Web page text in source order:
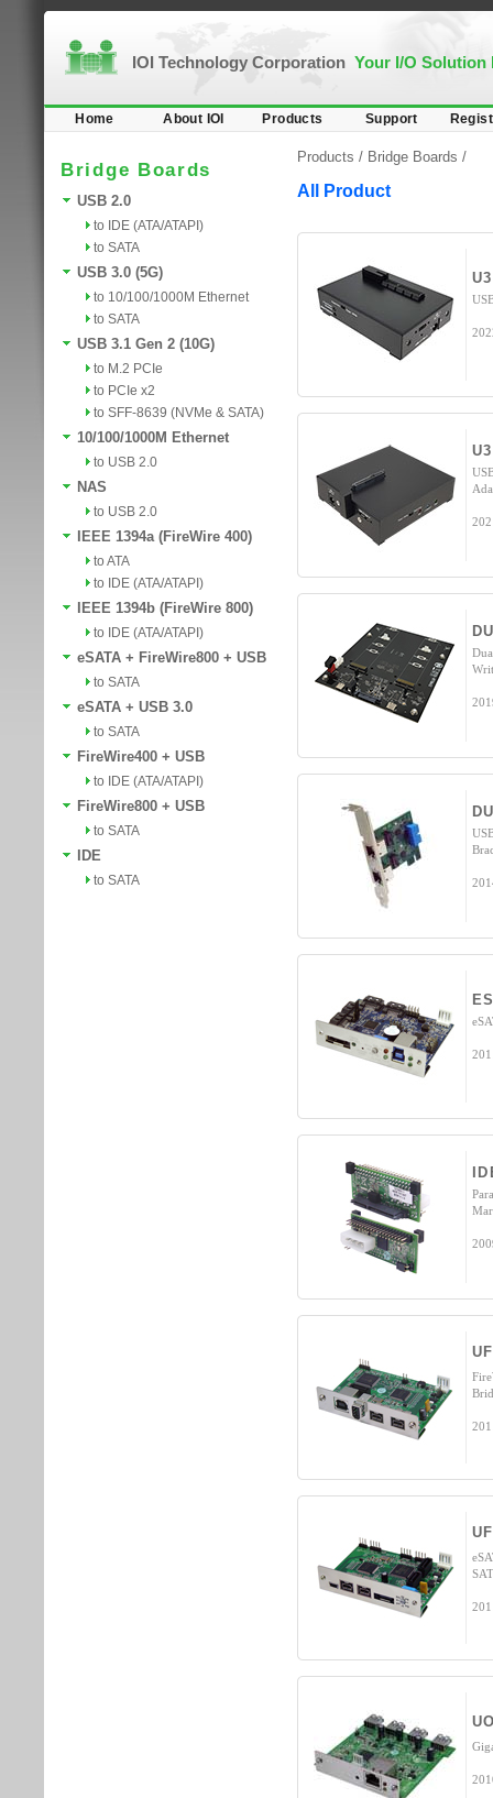
IOI Technology Corporation Your I/O Solution
Home About IOI Products Support
Bridge Boards
USB 2.0
to IDE (ATA/ATAPI)
to SATA
USB 3.0 (5G)
to 10/100/1000M Ethernet
to SATA
USB 3.1 Gen 2 (10G)
to M.2 PCIe
to PCIe x2
to SFF-8639 (NVMe & SATA)
10/100/1000M Ethernet
to USB 2.0
NAS
to USB 2.0
IEEE 1394a (FireWire 400)
to ATA
to IDE (ATA/ATAPI)
IEEE 1394b (FireWire 800)
to IDE (ATA/ATAPI)
eSATA + FireWire800 + USB
to SATA
eSATA + USB 3.0
to SATA
FireWire400 + USB
to IDE (ATA/ATAPI)
FireWire800 + USB
to SATA
IDE
to SATA
Products / Bridge Boards /
All Product